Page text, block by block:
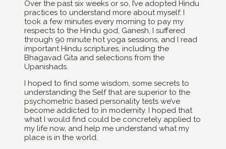
Over the past six weeks or so, I’ve adopted Hindu
practices to understand more about myself. I
took a few minutes every morning to pay my
respects to the Hindu god, Ganesh, I suffered
through 90 minute hot yoga sessions, and I read
important Hindu scriptures, including the
Bhagavad Gita and selections from the
Upanishads.
I hoped to find some wisdom, some secrets to
understanding the Self that are superior to the
psychometric based personality tests we’ve
become addicted to in modernity. I hoped that
what I would find could be concretely applied to
my life now, and help me understand what my
place is in the world.